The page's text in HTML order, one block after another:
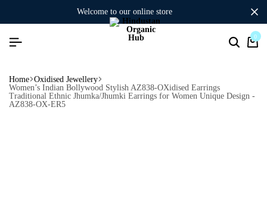
welcome to our online store
0
Home Oxidised Jewellery
Women’s Indian Bollywood Stylish AZ838-OXidised Earrings
Traditional Ethnic Jhumka/Jhumki Earrings for Women Unique Design -
AZ838-OX-ER5